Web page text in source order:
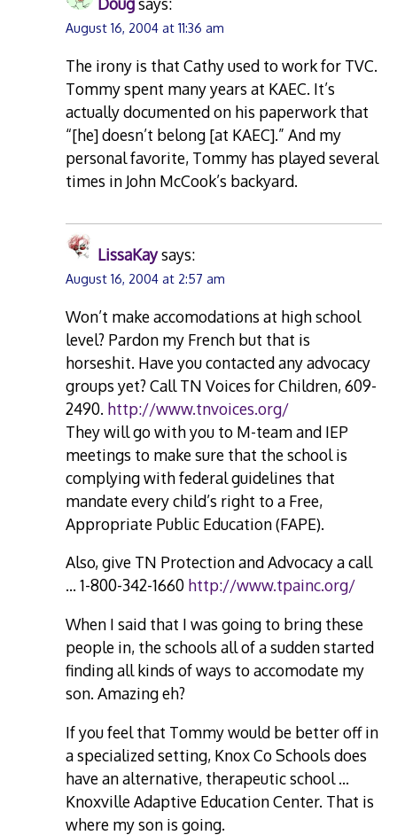
August 16, 2004 at 11:36 am
The irony is that Cathy used to work for TVC.
Tommy spent many years at KAEC. It’s
actually documented on his paperwork that
“[he] doesn’t belong [at KAEC].” And my
personal favorite, Tommy has played several
times in John McCook’s backyard.
LissaKaysays:
August 16, 2004 at 2:57 am
Won’t make accomodations at high school
level? Pardon my French but that is
horseshit. Have you contacted any advocacy
groups yet? Call TN Voices for Children, 609-
2490. http://www.tnvoices.org/
They will go with you to M-team and IEP
meetings to make sure that the school is
complying with federal guidelines that
mandate every child’s right to a Free,
Appropriate Public Education (FAPE).
Also, give TN Protection and Advocacy a call
… 1-800-342-1660 http://www.tpainc.org/
When I said that I was going to bring these
people in, the schools all of a sudden started
finding all kinds of ways to accomodate my
son. Amazing eh?
If you feel that Tommy would be better off in
a specialized setting, Knox Co Schools does
have an alternative, therapeutic school …
Knoxville Adaptive Education Center. That is
where my son is going.